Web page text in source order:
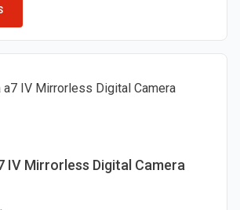
IV Mirrorless Digital Camera